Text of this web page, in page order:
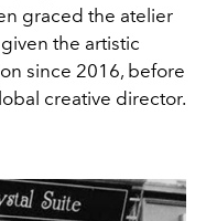
graced the atelier
the artistic
since 2016, before
creative director.